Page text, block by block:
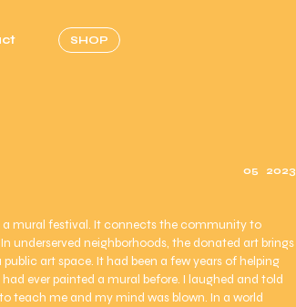
SHOP
05 2023
a mural festival. It connects the community to
underserved neighborhoods, the donated art brings
art space. It had been a few years of helping
ever painted a mural before. I laughed and told
teach me and my mind was blown. In a world